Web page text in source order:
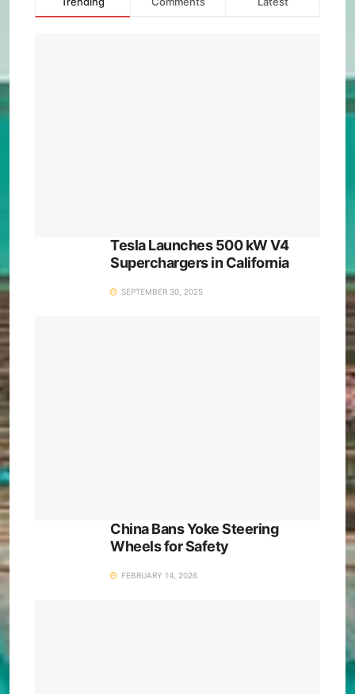
Tesla Launches 500 kW V4
Superchargers in California
SEPTEMBER 30, 2025
China Bans Yoke Steering
Wheels for Safety
FEBRUARY 14, 2026